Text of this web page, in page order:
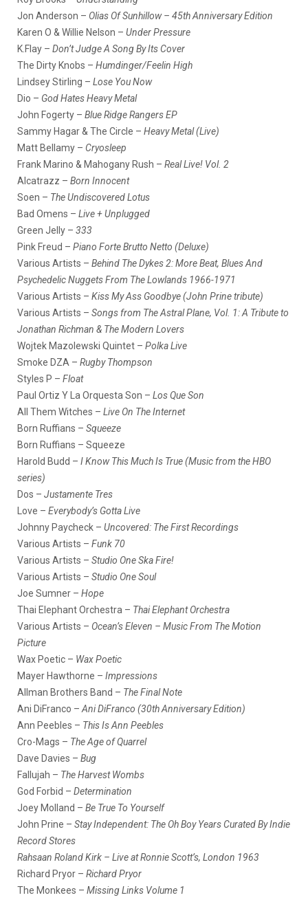
Jon Anderson – Olias Of Sunhillow – 45th Anniversary Edition
Karen O & Willie Nelson – Under Pressure
K.Flay – Don’t Judge A Song By Its Cover
The Dirty Knobs – Humdinger/Feelin High
Lindsey Stirling – Lose You Now
Dio – God Hates Heavy Metal
John Fogerty – Blue Ridge Rangers EP
Sammy Hagar & The Circle – Heavy Metal (Live)
Matt Bellamy – Cryosleep
Frank Marino & Mahogany Rush – Real Live! Vol. 2
Alcatrazz – Born Innocent
Soen – The Undiscovered Lotus
Bad Omens – Live + Unplugged
Green Jelly – 333
Pink Freud – Piano Forte Brutto Netto (Deluxe)
Various Artists – Behind The Dykes 2: More Beat, Blues And
Psychedelic Nuggets From The Lowlands 1966-1971
Various Artists – Kiss My Ass Goodbye (John Prine tribute)
Various Artists – Songs from The Astral Plane, Vol. 1: A Tribute to
Jonathan Richman & The Modern Lovers
Wojtek Mazolewski Quintet – Polka Live
Smoke DZA – Rugby Thompson
Styles P – Float
Paul Ortiz Y La Orquesta Son – Los Que Son
All Them Witches – Live On The Internet
Born Ruffians – Squeeze
Born Ruffians – Squeeze
Harold Budd – I Know This Much Is True (Music from the HBO
series)
Dos – Justamente Tres
Love – Everybody’s Gotta Live
Johnny Paycheck – Uncovered: The First Recordings
Various Artists – Funk 70
Various Artists – Studio One Ska Fire!
Various Artists – Studio One Soul
Joe Sumner – Hope
Thai Elephant Orchestra – Thai Elephant Orchestra
Various Artists – Ocean’s Eleven – Music From The Motion
Picture
Wax Poetic – Wax Poetic
Mayer Hawthorne – Impressions
Allman Brothers Band – The Final Note
Ani DiFranco – Ani DiFranco (30th Anniversary Edition)
Ann Peebles – This Is Ann Peebles
Cro-Mags – The Age of Quarrel
Dave Davies – Bug
Fallujah – The Harvest Wombs
God Forbid – Determination
Joey Molland – Be True To Yourself
John Prine – Stay Independent: The Oh Boy Years Curated By Indie
Record Stores
Rahsaan Roland Kirk – Live at Ronnie Scott’s, London 1963
Richard Pryor – Richard Pryor
The Monkees – Missing Links Volume 1